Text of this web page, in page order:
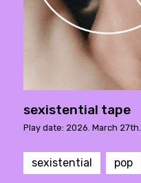
sexistential tape
Play date: 2026. March 27th.
sexistential pop